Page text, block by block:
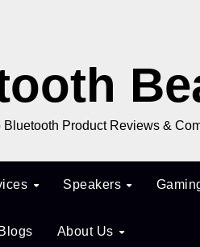
Bluetooth Product Reviews &
Speakers
Blogs About Us